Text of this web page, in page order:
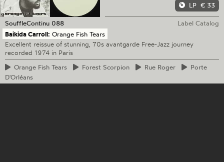
LP € 33
SouffleContinu 088
Label Catalog
Baikida Carroll: Orange Fish Tears
Excellent reissue of stunning, 70s avantgarde Free-Jazz journey
recorded 1974 in Paris
Orange Fish Tears Forest Scorpion Rue Roger
Porte
D'Orléans